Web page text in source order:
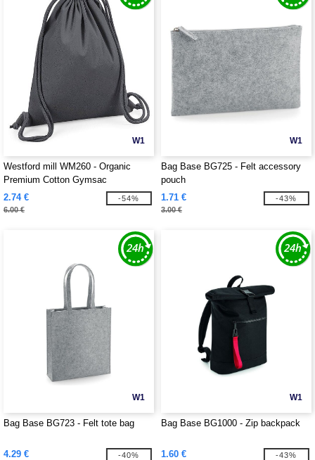
W1
Westford mill WM260 - Organic
Premium Cotton Gymsac
2.74 €
6.00 €
-54%
W1
Bag Base BG725 - Felt accessory
pouch
1.71 €
3.00 €
-43%
W1
Bag Base BG723 - Felt tote bag
4.29 € -40%
W1
Bag Base BG1000 - Zip backpack
1.60 € -43%